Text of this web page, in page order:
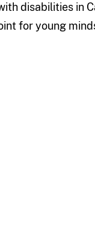
disabilities in
for young